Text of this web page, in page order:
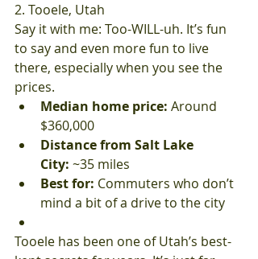
2. Tooele, Utah
Say it with me: Too-WILL-uh. It’s fun
to say and even more fun to live
there, especially when you see the
prices.
Median home price: Around
$360,000
Distance from Salt Lake
City: ~35 miles
Best for: Commuters who don’t
mind a bit of a drive to the city
Tooele has been one of Utah’s best-